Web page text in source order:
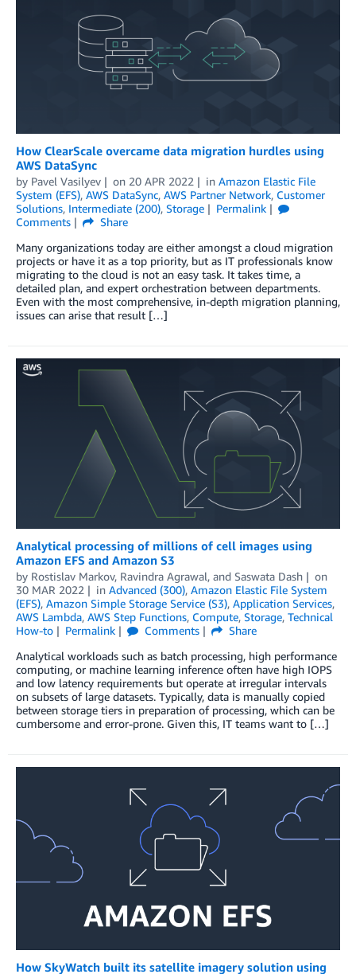
How ClearScale overcame data migration hurdles using
AWS DataSync
by Pavel Vasilyev on 20 APR 2022 in Amazon Elastic File
System (EFS), AWS DataSync, AWS Partner Network, Customer
Solutions, Intermediate (200), Storage
Permalink
Comments
Share
Many organizations today are either amongst a cloud migration
projects or have it as a top priority, but as IT professionals know
migrating to the cloud is not an easy task. It takes time, a
detailed plan, and expert orchestration between departments.
Even with the most comprehensive, in-depth migration planning,
issues can arise that result […]
Analytical processing of millions of cell images using
Amazon EFS and Amazon S3
by Rostislav Markov, Ravindra Agrawal, and Saswata Dash
on
30 MAR 2022
in Advanced (300), Amazon Elastic File System
(EFS), Amazon Simple Storage Service (S3), Application Services,
AWS Lambda, AWS Step Functions, Compute, Storage, Technical
How-to
Permalink Comments
Share
Analytical workloads such as batch processing, high performance
computing, or machine learning inference often have high IOPS
and low latency requirements but operate at irregular intervals
on subsets of large datasets. Typically, data is manually copied
between storage tiers in preparation of processing, which can be
cumbersome and error-prone. Given this, IT teams want to […]
How SkyWatch built its satellite imagery solution using